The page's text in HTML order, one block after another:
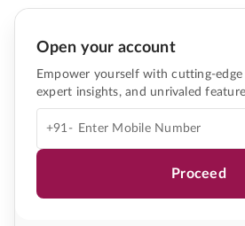
Open your account
Empower yourself with cutting-edge
expert insights, and unrivaled
+91-
Proceed